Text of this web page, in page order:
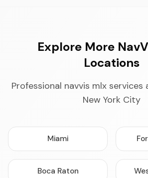
Explore More
Locations
Professional navvis mlx services
New York City
Miami
Boca Raton